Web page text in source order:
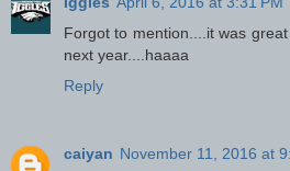
Forgot to mention....it was
next year....haaaa
Reply
caiyan November 11, 2016 at